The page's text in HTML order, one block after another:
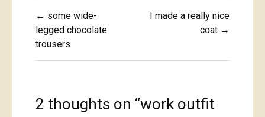
Post
navigation
← some wide-
legged chocolate
trousers
I made a really nice
coat →
2 thoughts on “work outfit